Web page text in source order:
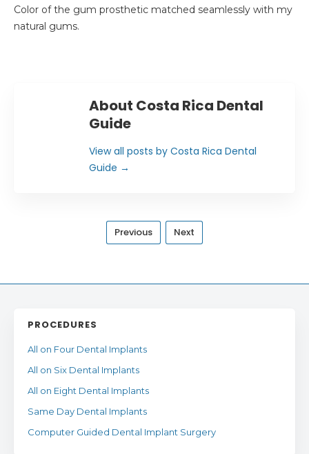
Color of the gum prosthetic matched seamlessly with my
natural gums.
About Costa Rica Dental
Guide
View all posts by Costa Rica Dental
Guide →
Previous Next
PROCEDURES
All on Four Dental Implants
All on Six Dental Implants
All on Eight Dental Implants
Same Day Dental Implants
Computer Guided Dental Implant Surgery